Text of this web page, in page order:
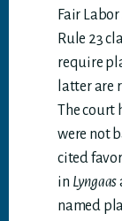
Fair
Rule 23
require
latter are
The court
were not
cited
in Lyngaas
named